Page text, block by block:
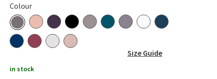
Colour
Size Guide
in stock